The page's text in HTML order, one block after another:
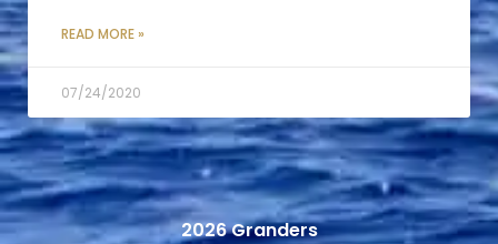
READ MORE »
07/24/2020
2026 Granders